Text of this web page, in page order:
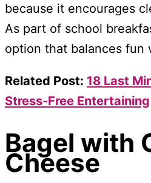
because it encourages
As part of school
option that balances fun
Related Post: 18 Last
Stress-Free Entertaining
Bagel with
Cheese